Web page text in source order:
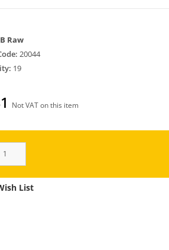
Raw
20044
19
Not VAT on this item
List